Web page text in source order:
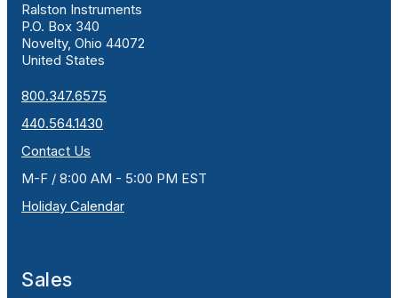
Ralston Instruments
P.O. Box 340
Novelty, Ohio 44072
United States
800.347.6575
440.564.1430
Contact Us
M-F / 8:00 AM - 5:00 PM EST
Holiday Calendar
Sales